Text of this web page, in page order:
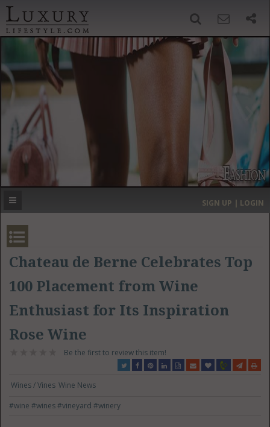
‹ ›
MOST EXPENSIVE
SIGN UP | LOGIN
Chateau de Berne Celebrates Top
100 Placement from Wine
Enthusiast for Its Inspiration
Rose Wine
Be the first to review this item!
Wines / Vines Wine News
#wine#wines#vineyard#winery